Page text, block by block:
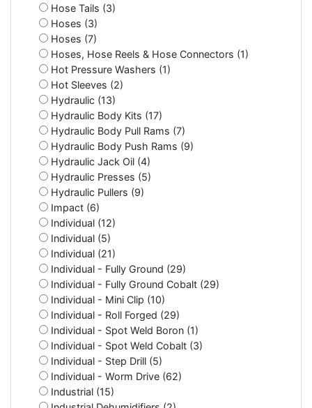
Hose Tails (3)
Hoses (3)
Hoses (7)
Hoses, Hose Reels & Hose Connectors (1)
Hot Pressure Washers (1)
Hot Sleeves (2)
Hydraulic (13)
Hydraulic Body Kits (17)
Hydraulic Body Pull Rams (7)
Hydraulic Body Push Rams (9)
Hydraulic Jack Oil (4)
Hydraulic Presses (5)
Hydraulic Pullers (9)
Impact (6)
Individual (12)
Individual (5)
Individual (21)
Individual - Fully Ground (29)
Individual - Fully Ground Cobalt (29)
Individual - Mini Clip (10)
Individual - Roll Forged (29)
Individual - Spot Weld Boron (1)
Individual - Spot Weld Cobalt (3)
Individual - Step Drill (5)
Individual - Worm Drive (62)
Industrial (15)